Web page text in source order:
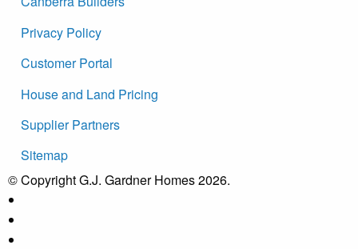
Privacy Policy
Customer Portal
House and Land Pricing
Supplier Partners
Sitemap
© Copyright G.J. Gardner Homes 2026.